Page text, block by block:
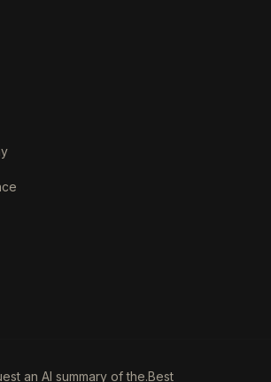
an AI summary of the.Best